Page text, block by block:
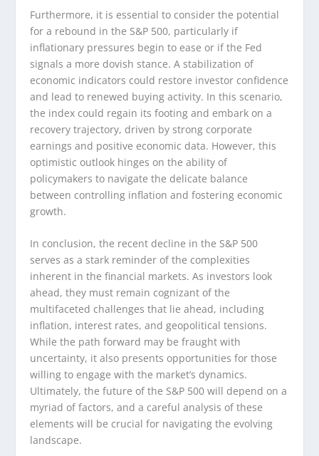
Furthermore, it is essential to consider the potential
for a rebound in the S&P 500, particularly if
inflationary pressures begin to ease or if the Fed
signals a more dovish stance. A stabilization of
economic indicators could restore investor confidence
and lead to renewed buying activity. In this scenario,
the index could regain its footing and embark on a
recovery trajectory, driven by strong corporate
earnings and positive economic data. However, this
optimistic outlook hinges on the ability of
policymakers to navigate the delicate balance
between controlling inflation and fostering economic
growth.
In conclusion, the recent decline in the S&P 500
serves as a stark reminder of the complexities
inherent in the financial markets. As investors look
ahead, they must remain cognizant of the
multifaceted challenges that lie ahead, including
inflation, interest rates, and geopolitical tensions.
While the path forward may be fraught with
uncertainty, it also presents opportunities for those
willing to engage with the market’s dynamics.
Ultimately, the future of the S&P 500 will depend on a
myriad of factors, and a careful analysis of these
elements will be crucial for navigating the evolving
landscape.